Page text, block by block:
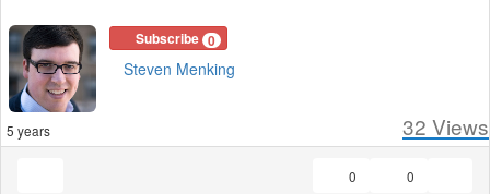
Subscribe 0
Steven Menking
5 years 32 Views
0
0